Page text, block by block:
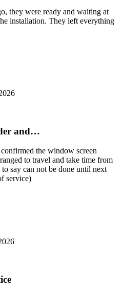
they were ready and waiting at
installation. They left everything
and…
the window screen
to travel and take time from
say can not be done until next
service)